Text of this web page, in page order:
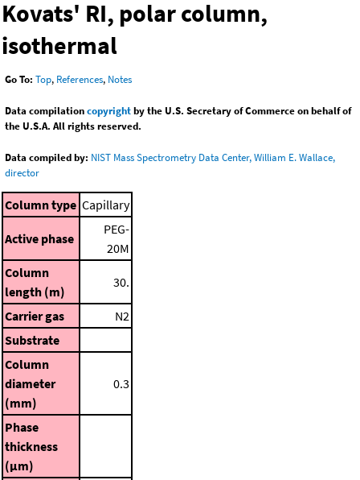
Kovats' RI, polar column,
isothermal
Go To: Top, References, Notes
Data compilationcopyrightby the U.S. Secretary of Commerce on behalf of
the U.S.A. All rights reserved.
Data compiled by: NIST Mass Spectrometry Data Center, William E. Wallace,
director
Column type Capillary
Active phase
PEG-
20M
Column
length (m)
30.
Carrier gas
N2
Substrate
Column
diameter
(mm)
0.3
Phase
thickness
(μm)